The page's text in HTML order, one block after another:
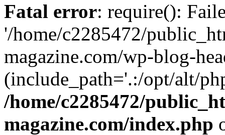
Fatal error: require():
'/home/c2285472/
magazine.com/wp-blog-
(include_path='.:/opt/alt/
/home/c2285472/
magazine.com/index.php